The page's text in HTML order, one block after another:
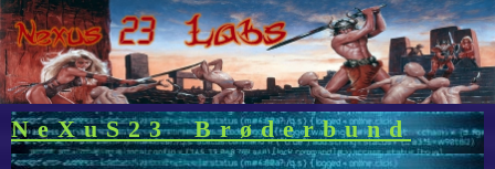
Skip
to
content
NeXuS23 Brøderbund